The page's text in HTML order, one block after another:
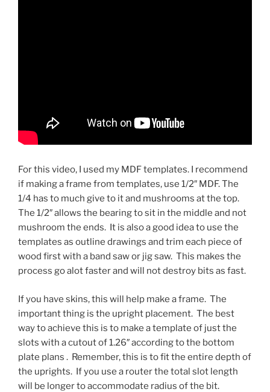
For this video, I used my MDF templates. I recommend
if making a frame from templates, use 1/2″ MDF. The
1/4 has to much give to it and mushrooms at the top.
The 1/2″ allows the bearing to sit in the middle and not
mushroom the ends. It is also a good idea to use the
templates as outline drawings and trim each piece of
wood first with a band saw or jig saw. This makes the
process go alot faster and will not destroy bits as fast.
If you have skins, this will help make a frame. The
important thing is the upright placement. The best
way to achieve this is to make a template of just the
slots with a cutout of 1.26″ according to the bottom
plate plans . Remember, this is to fit the entire depth of
the uprights. If you use a router the total slot length
will be longer to accommodate radius of the bit.